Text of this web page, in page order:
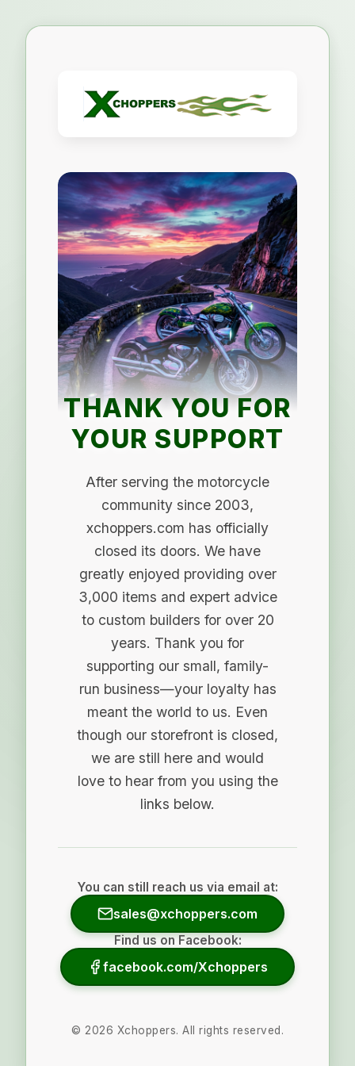
THANK YOU FOR
YOUR SUPPORT
After serving the motorcycle
community since 2003,
xchoppers.com has officially
closed its doors. We have
greatly enjoyed providing over
3,000 items and expert advice
to custom builders for over 20
years. Thank you for
supporting our small, family-
run business—your loyalty has
meant the world to us. Even
though our storefront is closed,
we are still here and would
love to hear from you using the
links below.
You can still reach us via email at:
sales@xchoppers.com
Find us on Facebook:
facebook.com/Xchoppers
© 2026 Xchoppers. All rights reserved.